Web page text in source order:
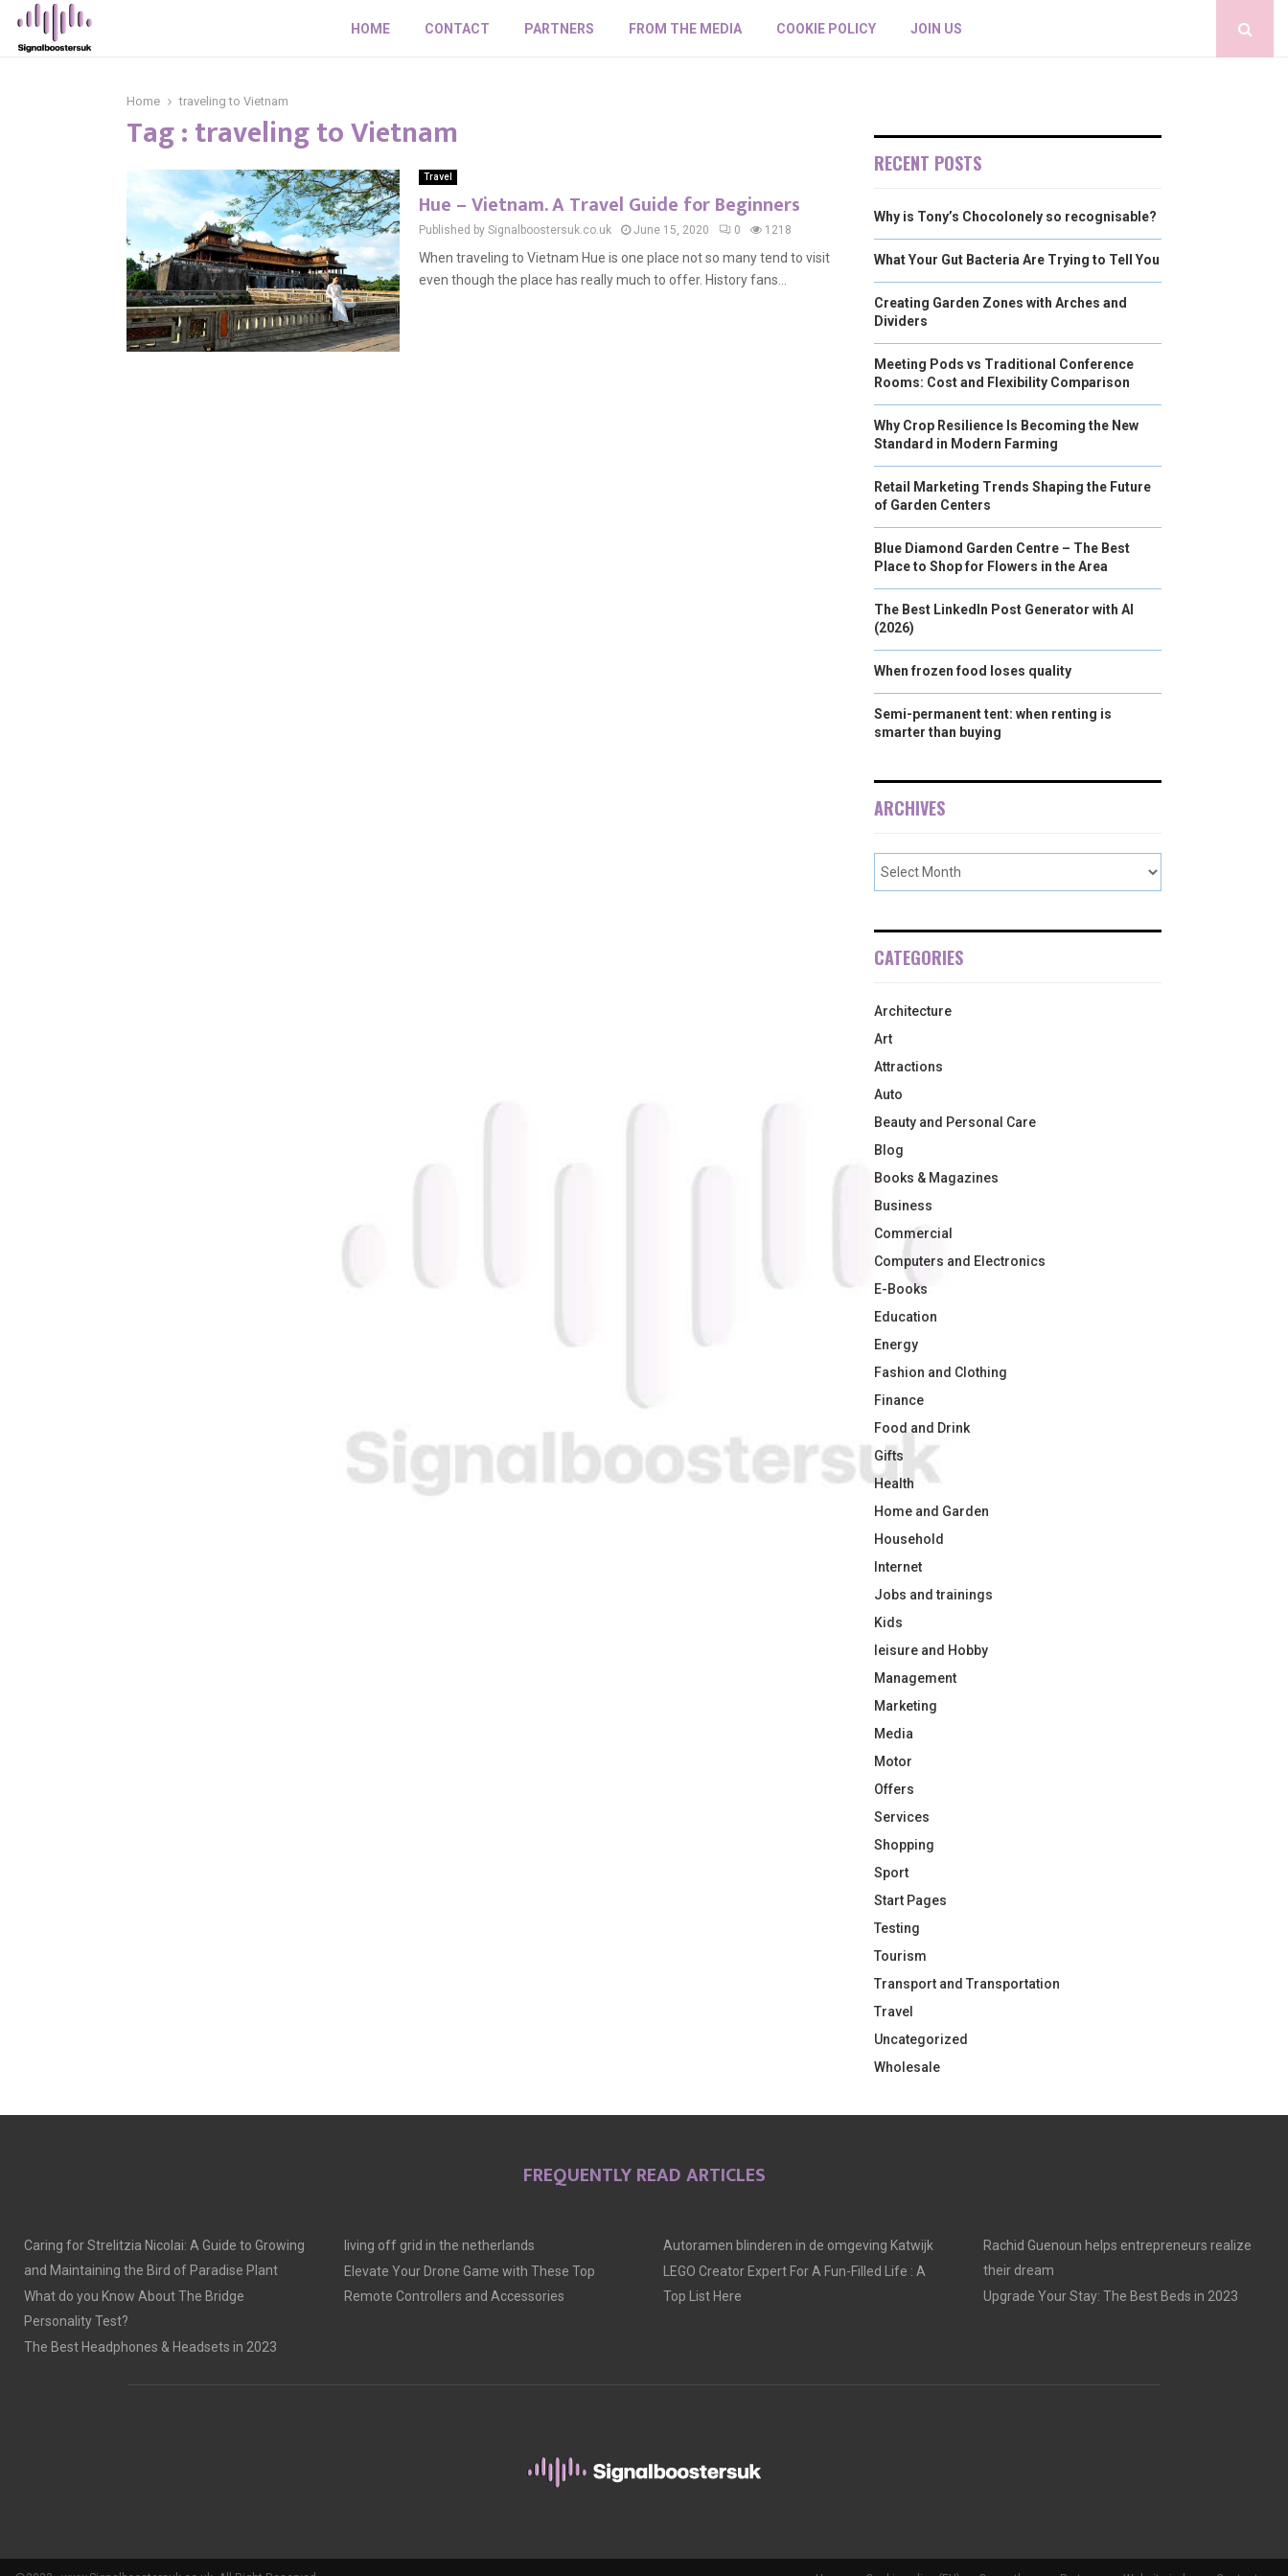
HOME CONTACT PARTNERS FROM THE MEDIA COOKIE POLICY JOIN US
Home traveling to Vietnam
Tag : traveling to Vietnam
Travel
Hue – Vietnam. A Travel Guide for Beginners
Published by Signalboostersuk.co.uk June 15, 2020 0 1218
When traveling to Vietnam Hue is one place not so many tend to visit
even though the place has really much to offer. History fans...
RECENT POSTS
Why is Tony’s Chocolonely so recognisable?
What Your Gut Bacteria Are Trying to Tell You
Creating Garden Zones with Arches and
Dividers
Meeting Pods vs Traditional Conference
Rooms: Cost and Flexibility Comparison
Why Crop Resilience Is Becoming the New
Standard in Modern Farming
Retail Marketing Trends Shaping the Future
of Garden Centers
Blue Diamond Garden Centre – The Best
Place to Shop for Flowers in the Area
The Best LinkedIn Post Generator with AI
(2026)
When frozen food loses quality
Semi-permanent tent: when renting is
smarter than buying
ARCHIVES
CATEGORIES
Architecture
Art
Attractions
Auto
Beauty and Personal Care
Blog
Books & Magazines
Business
Commercial
Computers and Electronics
E-Books
Education
Energy
Fashion and Clothing
Finance
Food and Drink
Gifts
Health
Home and Garden
Household
Internet
Jobs and trainings
Kids
leisure and Hobby
Management
Marketing
Media
Motor
Offers
Services
Shopping
Sport
Start Pages
Testing
Tourism
Transport and Transportation
Travel
Uncategorized
Wholesale
FREQUENTLY READ ARTICLES
Caring for Strelitzia Nicolai: A Guide to Growing
and Maintaining the Bird of Paradise Plant
What do you Know About The Bridge
Personality Test?
The Best Headphones & Headsets in 2023
living off grid in the netherlands
Elevate Your Drone Game with These Top
Remote Controllers and Accessories
Autoramen blinderen in de omgeving Katwijk
LEGO Creator Expert For A Fun-Filled Life : A
Top List Here
Rachid Guenoun helps entrepreneurs realize
their dream
Upgrade Your Stay: The Best Beds in 2023